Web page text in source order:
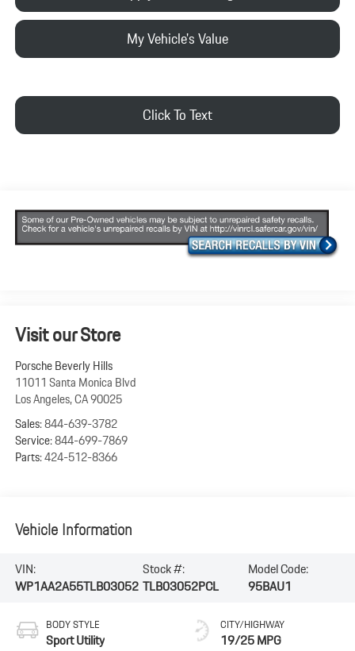
My Vehicle's Value
Click To Text
Visit our Store
Porsche Beverly Hills
11011 Santa Monica Blvd
Los Angeles,CA90025
Sales:844-639-3782
Service:844-699-7869
Parts:424-512-8366
Vehicle Information
VIN:
WP1AA2A55TLB03052
Stock #:
TLB03052PCL
Model Code:
95BAU1
BODY STYLE
Sport Utility
CITY/HIGHWAY
19/25 MPG